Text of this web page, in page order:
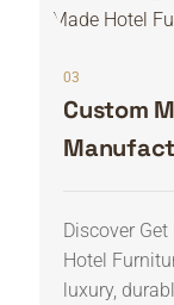
03
Custom
Discover
Hotel
luxury,